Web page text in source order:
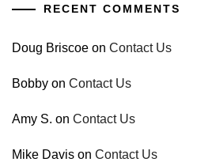
RECENT COMMENTS
Doug Briscoe on Contact Us
Bobby on Contact Us
Amy S. on Contact Us
Mike Davis on Contact Us